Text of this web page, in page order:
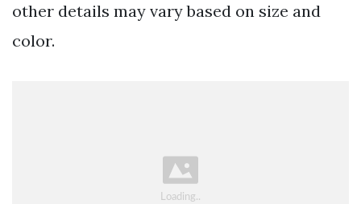
other details may vary based on size and
color.